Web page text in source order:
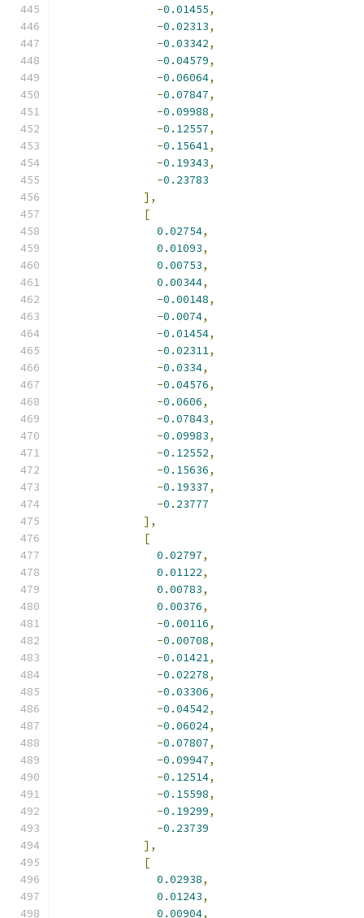
-0.01455,
-0.02313,
-0.03342,
-0.04579,
-0.06064,
-0.07847,
-0.09988,
-0.12557,
-0.15641,
-0.19343,
-0.23783
],
[
0.02754,
0.01093,
0.00753,
0.00344,
-0.00148,
-0.0074,
-0.01454,
-0.02311,
-0.0334,
-0.04576,
-0.0606,
-0.07843,
-0.09983,
-0.12552,
-0.15636,
-0.19337,
-0.23777
],
[
0.02797,
0.01122,
0.00783,
0.00376,
-0.00116,
-0.00708,
-0.01421,
-0.02278,
-0.03306,
-0.04542,
-0.06024,
-0.07807,
-0.09947,
-0.12514,
-0.15598,
-0.19299,
-0.23739
],
[
0.02938,
0.01243,
0.00904,